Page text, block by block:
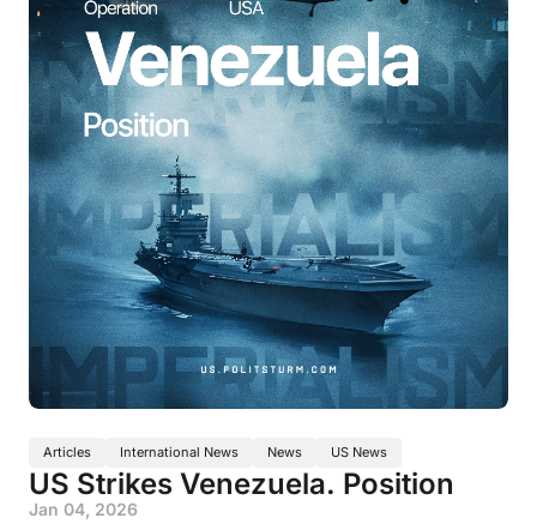
Articles International News News US News
US Strikes Venezuela. Position
Jan 04, 2026